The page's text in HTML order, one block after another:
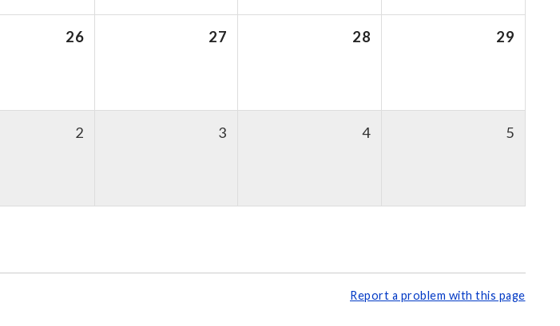
26 27 28 29
2 3 4 5
Report a problem with this page